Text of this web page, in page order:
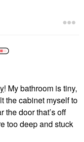
! My bathroom is tiny,
the cabinet myself to
the door that’s off
too deep and stuck